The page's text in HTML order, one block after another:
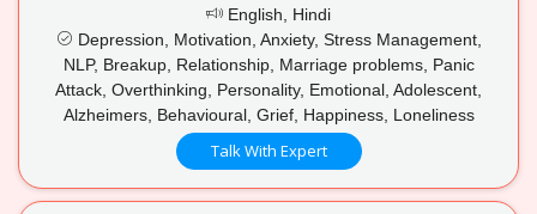
English, Hindi
Depression, Motivation, Anxiety, Stress Management,
NLP, Breakup, Relationship, Marriage problems, Panic
Attack, Overthinking, Personality, Emotional, Adolescent,
Alzheimers, Behavioural, Grief, Happiness, Loneliness
Talk With Expert